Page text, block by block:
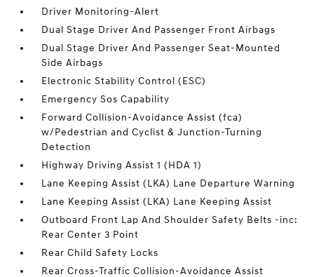
Driver Monitoring-Alert
Dual Stage Driver And Passenger Front Airbags
Dual Stage Driver And Passenger Seat-Mounted
Side Airbags
Electronic Stability Control (ESC)
Emergency Sos Capability
Forward Collision-Avoidance Assist (fca)
w/Pedestrian and Cyclist & Junction-Turning
Detection
Highway Driving Assist 1 (HDA 1)
Lane Keeping Assist (LKA) Lane Departure Warning
Lane Keeping Assist (LKA) Lane Keeping Assist
Outboard Front Lap And Shoulder Safety Belts -inc:
Rear Center 3 Point
Rear Child Safety Locks
Rear Cross-Traffic Collision-Avoidance Assist